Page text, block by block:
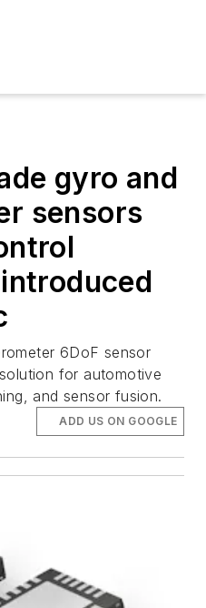
gyro and
sensors
6DoF sensor
for automotive
and sensor fusion.
ADD US ON GOOGLE